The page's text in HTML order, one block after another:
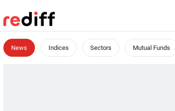
News Indices Sectors Mutual Funds